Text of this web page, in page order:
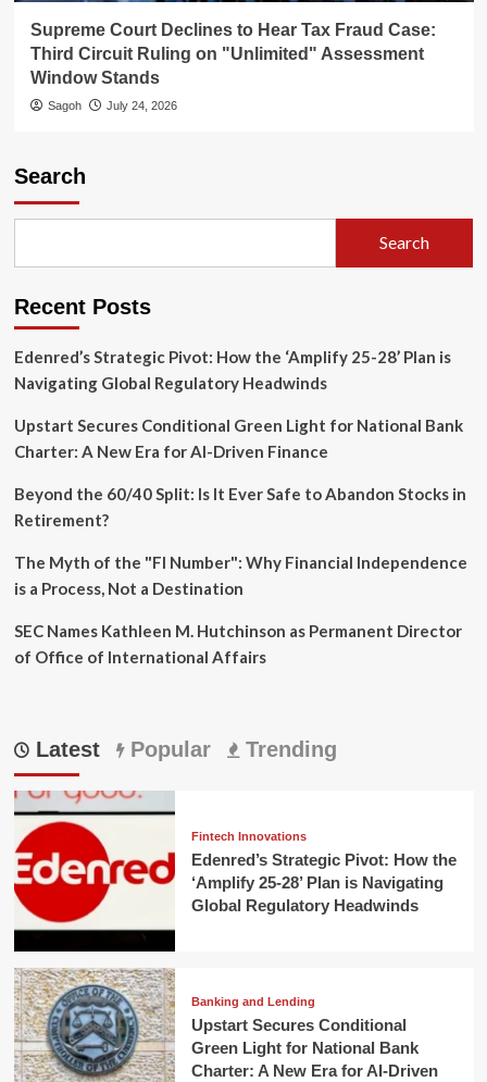
Supreme Court Declines to Hear Tax Fraud Case:
Third Circuit Ruling on "Unlimited" Assessment
Window Stands
Sagoh July 24, 2026
Search
Search
Recent Posts
Edenred’s Strategic Pivot: How the ‘Amplify 25-28’ Plan is
Navigating Global Regulatory Headwinds
Upstart Secures Conditional Green Light for National Bank
Charter: A New Era for AI-Driven Finance
Beyond the 60/40 Split: Is It Ever Safe to Abandon Stocks in
Retirement?
The Myth of the "FI Number": Why Financial Independence
is a Process, Not a Destination
SEC Names Kathleen M. Hutchinson as Permanent Director
of Office of International Affairs
Latest Popular Trending
Fintech Innovations
Edenred’s Strategic Pivot: How the
‘Amplify 25-28’ Plan is Navigating
Global Regulatory Headwinds
Banking and Lending
Upstart Secures Conditional
Green Light for National Bank
Charter: A New Era for AI-Driven